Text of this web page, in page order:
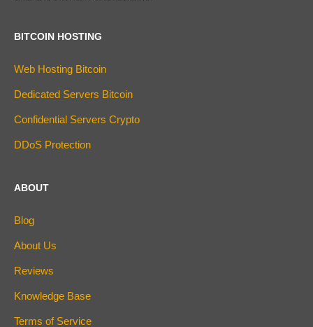
BITCOIN HOSTING
Web Hosting Bitcoin
Dedicated Servers Bitcoin
Confidential Servers Crypto
DDoS Protection
ABOUT
Blog
About Us
Reviews
Knowledge Base
Terms of Service